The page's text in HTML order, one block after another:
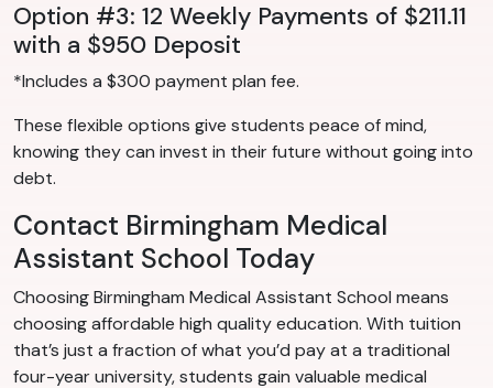
Option #3: 12 Weekly Payments of $211.11
with a $950 Deposit
*Includes a $300 payment plan fee.
These flexible options give students peace of mind,
knowing they can invest in their future without going into
debt.
Contact Birmingham Medical
Assistant School Today
Choosing Birmingham Medical Assistant School means
choosing affordable high quality education. With tuition
that’s just a fraction of what you’d pay at a traditional
four-year university, students gain valuable medical